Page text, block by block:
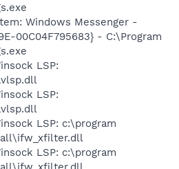
Windows Messenger -
00C04F795683} - C:\Program
LSP:
LSP:
LSP: c:\program
LSP: c:\program